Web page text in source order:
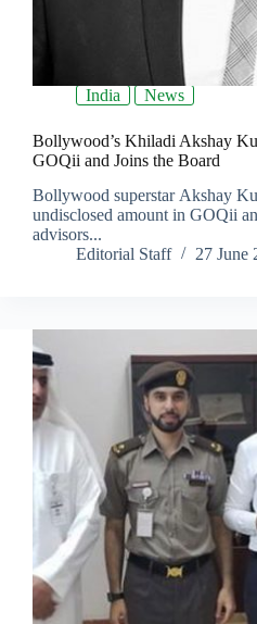
India News
Bollywood’s Khiladi Akshay
GOQii and Joins the Board
Bollywood superstar Akshay
undisclosed amount in GOQii
advisors...
Editorial Staff
27 June